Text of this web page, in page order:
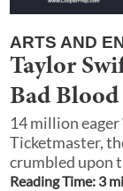
ARTS AND
Taylor
Bad Blood
14 million
Ticketmaster,
crumbled upon
Reading Time: 3